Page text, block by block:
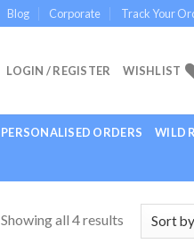
Blog Corporate Track Your
LOGIN / REGISTER WISHLIST
PERSONALISED ORDERS WILD
Showing all 4 results